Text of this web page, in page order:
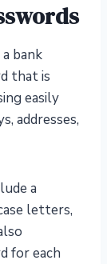
bank
that is
easily
addresses,
a
letters,
for each